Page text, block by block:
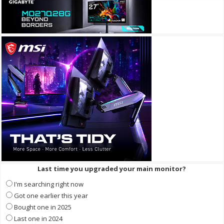
Last time you upgraded your main monitor?
I'm searching right now
Got one earlier this year
Bought one in 2025
Last one in 2024